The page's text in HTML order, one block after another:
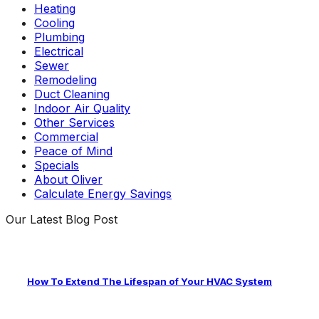
Heating
Cooling
Plumbing
Electrical
Sewer
Remodeling
Duct Cleaning
Indoor Air Quality
Other Services
Commercial
Peace of Mind
Specials
About Oliver
Calculate Energy Savings
Our Latest Blog Post
How To Extend The Lifespan of Your HVAC System